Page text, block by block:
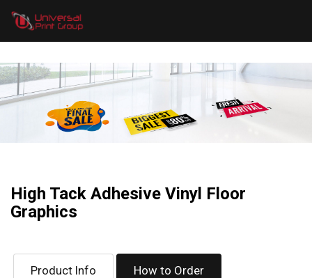
High Tack Adhesive Vinyl Floor
Graphics
Product Info How to Order